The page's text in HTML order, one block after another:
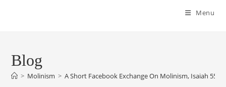
Menu
Blog
> Molinism > A Short Facebook Exchange On Molinism, Isaiah